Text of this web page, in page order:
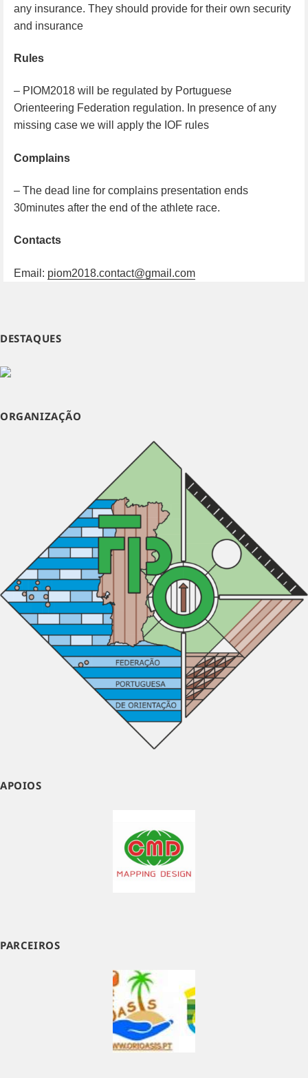
any insurance. They should provide for their own security
and insurance
Rules
– PIOM2018 will be regulated by Portuguese
Orienteering Federation regulation. In presence of any
missing case we will apply the IOF rules
Complains
– The dead line for complains presentation ends
30minutes after the end of the athlete race.
Contacts
Email: piom2018.contact@gmail.com
DESTAQUES
ORGANIZAÇÃO
APOIOS
PARCEIROS